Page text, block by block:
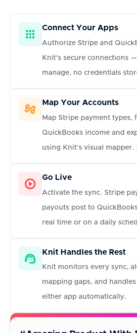
Connect Your Apps
Authorize Stripe and
Knit's secure connections
manage, no credentials
Map Your Accounts
Map Stripe payment types,
QuickBooks income and
using Knit's visual mapper.
Go Live
Activate the sync. Stripe
payouts post to
real time or on a daily
Knit Handles the Rest
Knit monitors every sync,
mapping gaps, and
either app automatically.